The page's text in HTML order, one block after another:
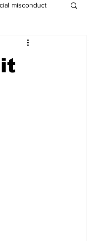
misconduct